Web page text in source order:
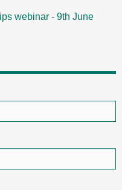
webinar - 9th June